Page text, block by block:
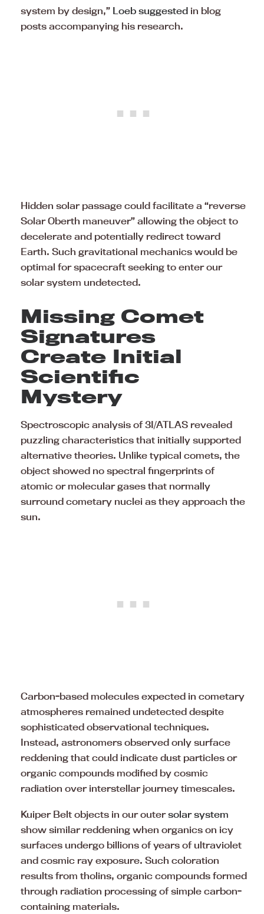
system by design,” Loeb suggested in blog
posts accompanying his research.
Hidden solar passage could facilitate a “reverse
Solar Oberth maneuver” allowing the object to
decelerate and potentially redirect toward
Earth. Such gravitational mechanics would be
optimal for spacecraft seeking to enter our
solar system undetected.
Missing Comet
Signatures
Create Initial
Scientific
Mystery
Spectroscopic analysis of 3I/ATLAS revealed
puzzling characteristics that initially supported
alternative theories. Unlike typical comets, the
object showed no spectral fingerprints of
atomic or molecular gases that normally
surround cometary nuclei as they approach the
sun.
Carbon-based molecules expected in cometary
atmospheres remained undetected despite
sophisticated observational techniques.
Instead, astronomers observed only surface
reddening that could indicate dust particles or
organic compounds modified by cosmic
radiation over interstellar journey timescales.
Kuiper Belt objects in our outersolar system
show similar reddening when organics on icy
surfaces undergo billions of years of ultraviolet
and cosmic ray exposure. Such coloration
results from tholins, organic compounds formed
through radiation processing of simple carbon-
containing materials.